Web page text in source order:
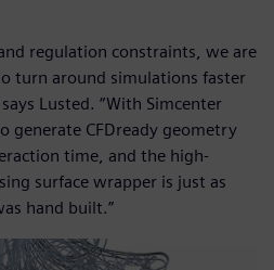
regulation constraints, we are
turn around simulations faster
Lusted. “With Simcenter
generate CFDready geometry
time, and the high-
surface wrapper is just as
hand built.”